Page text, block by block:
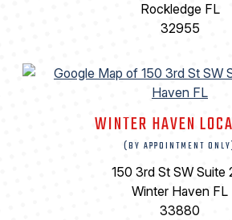
Rockledge FL
32955
WINTER HAVEN
(BY APPOINTMENT
150 3rd St SW Suite
Winter Haven FL
33880